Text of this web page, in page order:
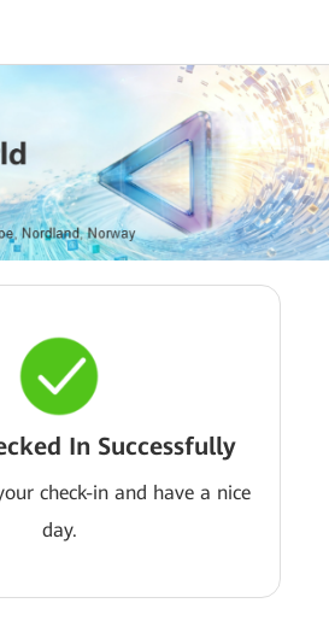
In Successfully
check-in and have a nice
day.